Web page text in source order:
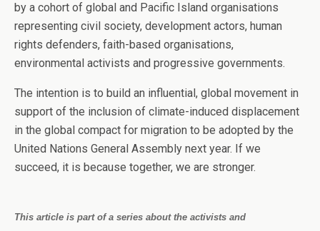
by a cohort of global and Pacific Island organisations
representing civil society, development actors, human
rights defenders, faith-based organisations,
environmental activists and progressive governments.
The intention is to build an influential, global movement in
support of the inclusion of climate-induced displacement
in the global compact for migration to be adopted by the
United Nations General Assembly next year. If we
succeed, it is because together, we are stronger.
This article is part of a series about the activists and